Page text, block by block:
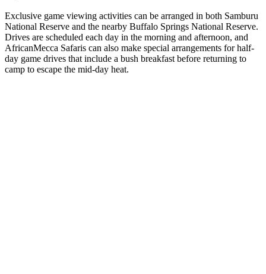
Exclusive game viewing activities can be arranged in both Samburu
National Reserve and the nearby Buffalo Springs National Reserve.
Drives are scheduled each day in the morning and afternoon, and
AfricanMecca Safaris can also make special arrangements for half-
day game drives that include a bush breakfast before returning to
camp to escape the mid-day heat.